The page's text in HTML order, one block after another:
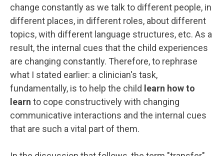
change constantly as we talk to different people, in
different places, in different roles, about different
topics, with different language structures, etc. As a
result, the internal cues that the child experiences
are changing constantly. Therefore, to rephrase
what I stated earlier: a clinician's task,
fundamentally, is to help the child learn how to
learn to cope constructively with changing
communicative interactions and the internal cues
that are such a vital part of them.